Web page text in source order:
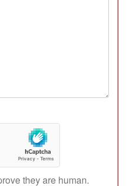
they are human.